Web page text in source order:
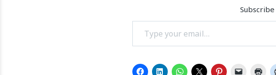
Type your email…